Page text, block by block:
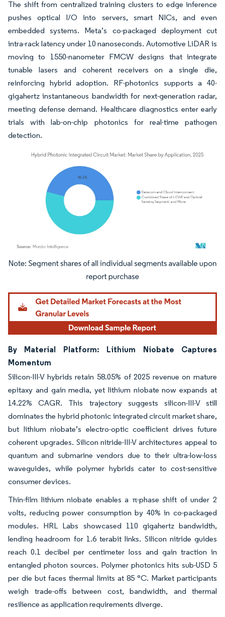
The shift from centralized training clusters to edge inference
pushes optical I/O into servers, smart NICs, and even
embedded systems. Meta’s co-packaged deployment cut
intra-rack latency under 10 nanoseconds. Automotive LiDAR is
moving to 1550-nanometer FMCW designs that integrate
tunable lasers and coherent receivers on a single die,
reinforcing hybrid adoption. RF-photonics supports a 40-
gigahertz instantaneous bandwidth for next-generation radar,
meeting defense demand. Healthcare diagnostics enter early
trials with lab-on-chip photonics for real-time pathogen
detection.
Image © Mordor Intelligence. Reuse requires attribution under CC BY 4.0.
By Material Platform: Lithium Niobate Captures
Momentum
Silicon-III-V hybrids retain 58.05% of 2025 revenue on mature
epitaxy and gain media, yet lithium niobate now expands at
14.22% CAGR. This trajectory suggests silicon-III-V still
dominates the hybrid photonic integrated circuit market share,
but lithium niobate’s electro-optic coefficient drives future
coherent upgrades. Silicon nitride-III-V architectures appeal to
quantum and submarine vendors due to their ultra-low-loss
waveguides, while polymer hybrids cater to cost-sensitive
consumer devices.
Thin-film lithium niobate enables a π-phase shift of under 2
volts, reducing power consumption by 40% in co-packaged
modules. HRL Labs showcased 110 gigahertz bandwidth,
lending headroom for 1.6 terabit links. Silicon nitride guides
reach 0.1 decibel per centimeter loss and gain traction in
entangled photon sources. Polymer photonics hits sub-USD 5
per die but faces thermal limits at 85 °C. Market participants
weigh trade-offs between cost, bandwidth, and thermal
resilience as application requirements diverge.